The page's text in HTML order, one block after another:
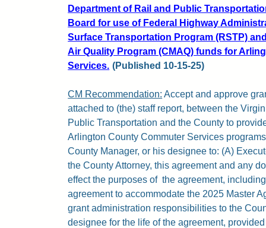
Department of Rail and Public
Board for use of Federal Highway
Surface Transportation Program (RSTP)
Air Quality Program (CMAQ) funds for
Services. (Published 10-15-25)
CM Recommendation: Accept and approve
attached to (the) staff report, between the
Public Transportation and the County to
Arlington County Commuter Services
County Manager, or his designee to: (A)
the County Attorney, this agreement and any
effect the purposes of the agreement,
agreement to accommodate the 2025 Master
grant administration responsibilities to the
designee for the life of the agreement,